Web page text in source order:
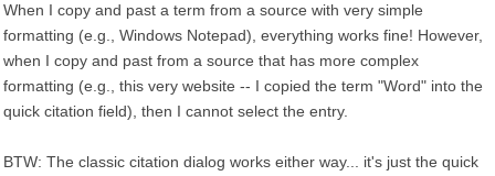
When I copy and past a term from a source with very simple
formatting (e.g., Windows Notepad), everything works fine! However,
when I copy and past from a source that has more complex
formatting (e.g., this very website -- I copied the term "Word" into the
quick citation field), then I cannot select the entry.
BTW: The classic citation dialog works either way... it's just the quick